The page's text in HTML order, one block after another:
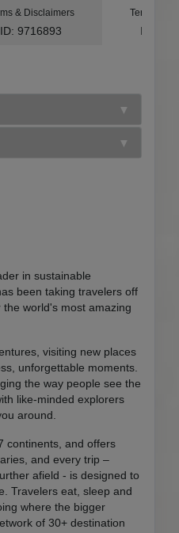
& Disclaimers
ID: 9716893
Terms &
ID:
in sustainable
been taking travelers off
world's most amazing
visiting new places
unforgettable moments.
the way people see the
like-minded explorers
around.
continents, and offers
and every trip –
afield - is designed to
Travelers eat, sleep and
where the bigger
of 30+ destination